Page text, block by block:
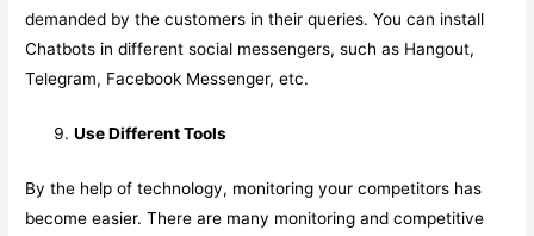
demanded by the customers in their queries. You can install
Chatbots in different social messengers, such as Hangout,
Telegram, Facebook Messenger, etc.
Use Different Tools
By the help of technology, monitoring your competitors has
become easier. There are many monitoring and competitive